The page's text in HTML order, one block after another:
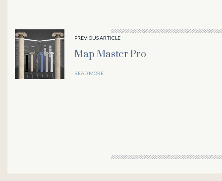
PREVIOUS ARTICLE
Map Master Pro
READ MORE